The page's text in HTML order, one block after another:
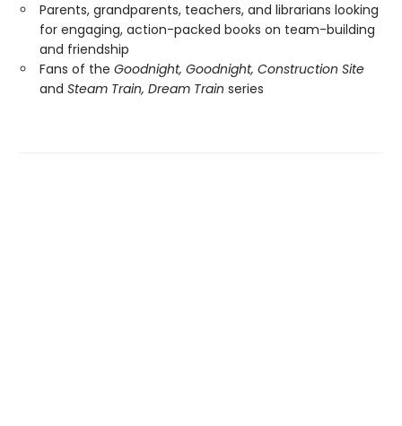
Parents, grandparents, teachers, and librarians looking
for engaging, action-packed books on team-building
and friendship
Fans of the Goodnight, Goodnight, Construction Site
and Steam Train, Dream Train series